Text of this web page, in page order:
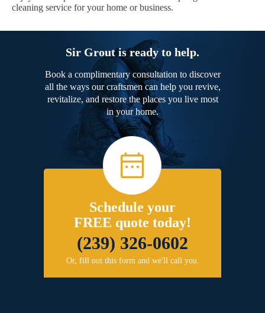
cleaning service for your home or business.
Sir Grout is ready to help.
Book a complimentary consultation to discover
all the ways our craftsmen can help you revive,
revitalize, and restore the places you live most
in your home.
Schedule your
FREE quote today!
(239) 326-0602
Or, fill out this form and we'll call you.